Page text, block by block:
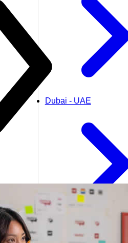
Dubai - UAE
Kuala Lumpur -